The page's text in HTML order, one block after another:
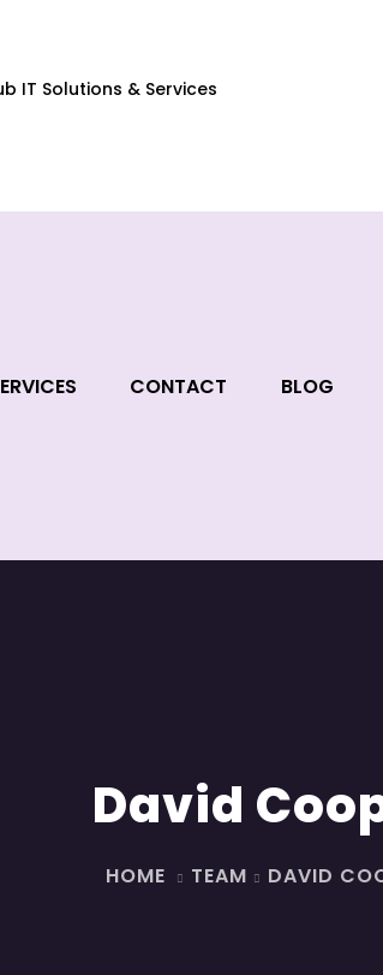
IT Solutions & Services
CONTACT BLOG
David
HOME TEAM DAVID